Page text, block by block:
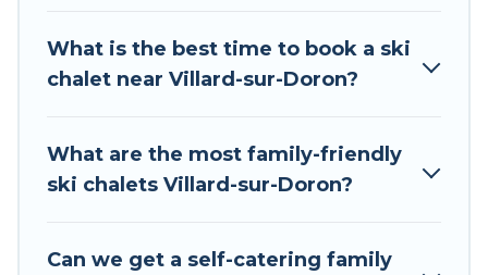
private chalets, there are more than 34 of them
available near Villard-sur-Doron. Some
chalets, mountain chalets, catered ski chalets,
and self-catering ski chalets. Your vacation gets
What is the best time to book a ski
chalet near Villard-sur-Doron?
What are the most family-friendly
ski chalets Villard-sur-Doron?
Can we get a self-catering family